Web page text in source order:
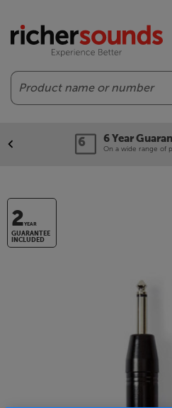
Search
6 Year
On a wide range of
2YEAR
GUARANTEE
INCLUDED